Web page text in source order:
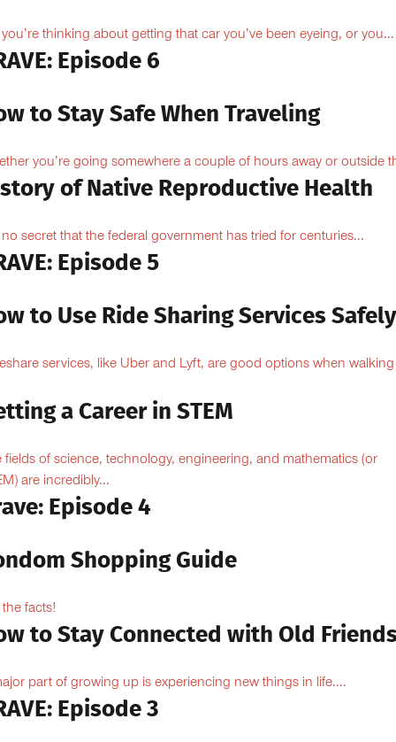
thinking about getting that car you’ve been eyeing, or you...
Episode 6
to Stay Safe When Traveling
you’re going somewhere a couple of hours away or outside
of Native Reproductive Health
no secret that the federal government has tried for centuries...
Episode 5
to Use Ride Sharing Services Safely
services, like Uber and Lyft, are good options when walking
a Career in STEM
fields of science, technology, engineering, and mathematics (or
are incredibly...
Episode 4
Shopping Guide
the facts!
to Stay Connected with Old
part of growing up is experiencing new things in life....
Episode 3